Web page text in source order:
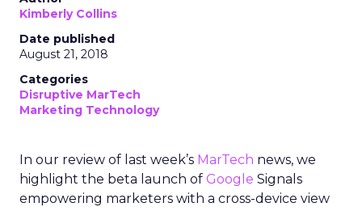
Kimberly Collins
Date published
August 21, 2018
Categories
Disruptive MarTech
Marketing Technology
In our review of last week’s MarTech news, we
highlight the beta launch of Google Signals
empowering marketers with a cross-device view